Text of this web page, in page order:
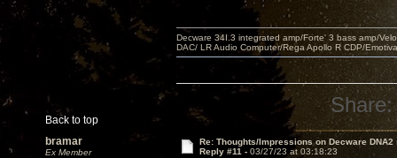
Back to top
Decware 34I.3 integrated amp/Forte' 3 bass amp/
DAC/ LR Audio Computer/Rega Apollo R CDP/
Share:
bramar
Ex Member
Re: Thoughts/Impressions on Decware DNA2
Reply #11 - 03/27/23 at 03:18:23